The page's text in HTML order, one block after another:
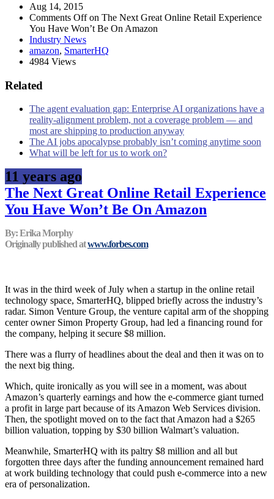
Aug 14, 2015
Comments Offon The Next Great Online Retail Experience
You Have Won’t Be On Amazon
Industry News
amazon, SmarterHQ
4984 Views
Related
The agent evaluation gap: Enterprise AI organizations have a
reality-alignment problem, not a coverage problem — and
most are shipping to production anyway
The AI jobs apocalypse probably isn’t coming anytime soon
What will be left for us to work on?
11 years ago
The Next Great Online Retail Experience
You Have Won’t Be On Amazon
By: Erika Morphy
Originally published atwww.forbes.com
It was in the third week of July when a startup in the online retail
technology space, SmarterHQ, blipped briefly across the industry’s
radar. Simon Venture Group, the venture capital arm of the shopping
center owner Simon Property Group, had led a financing round for
the company, helping it secure $8 million.
There was a flurry of headlines about the deal and then it was on to
the next big thing.
Which, quite ironically as you will see in a moment, was about
Amazon’s quarterly earnings and how the e-commerce giant turned
a profit in large part because of its Amazon Web Services division.
Then, the spotlight moved on to the fact that Amazon had a $265
billion valuation, topping by $30 billion Walmart’s valuation.
Meanwhile, SmarterHQ with its paltry $8 million and all but
forgotten three days after the funding announcement remained hard
at work building technology that could push e-commerce into a new
era of personalization.